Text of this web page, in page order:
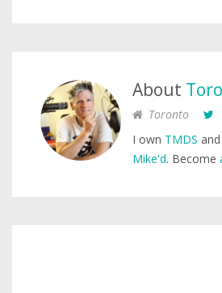
About
Toronto
I own TMDS
Mike'd. Become